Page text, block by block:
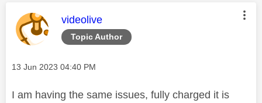
Topic Author
This message was authored by:
videolive
Message posted on
‎13 Jun 2023 04:40 PM
I am having the same issues, fully charged it is